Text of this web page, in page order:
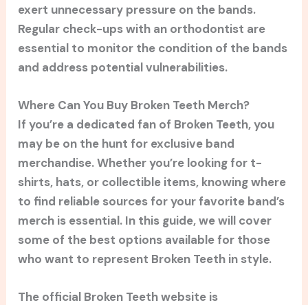
exert unnecessary pressure on the bands.
Regular check-ups with an orthodontist are
essential to monitor the condition of the bands
and address potential vulnerabilities.
Where Can You Buy Broken Teeth Merch?
If you’re a dedicated fan of Broken Teeth, you
may be on the hunt for exclusive band
merchandise. Whether you’re looking for t-
shirts, hats, or collectible items, knowing where
to find reliable sources for your favorite band’s
merch is essential. In this guide, we will cover
some of the best options available for those
who want to represent Broken Teeth in style.
The official Broken Teeth website is